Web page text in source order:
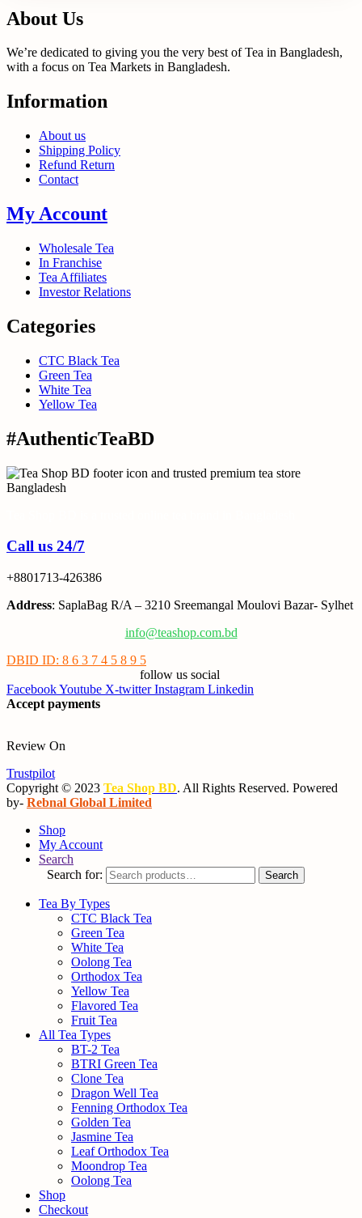
About Us
We’re dedicated to giving you the very best of Tea in Bangladesh,
with a focus on Tea Markets in Bangladesh.
Information
About us
Shipping Policy
Refund Return
Contact
My Account
Wholesale Tea
In Franchise
Tea Affiliates
Investor Relations
Categories
CTC Black Tea
Green Tea
White Tea
Yellow Tea
#AuthenticTeaBD
Call us 24/7
+8801713-426386
Address: SaplaBag R/A – 3210 Sreemangal Moulovi Bazar- Sylhet
info@teashop.com.bd
DBID ID: 8 6 3 7 4 5 8 9 5
follow us social
FacebookYoutube X-twitter Instagram Linkedin
Accept payments
Review On
Trustpilot
Copyright © 2023 Tea Shop BD. All Rights Reserved. Powered
by- Rebnal Global Limited
Shop
My Account
Search
Search for:
Search
Tea By Types
CTC Black Tea
Green Tea
White Tea
Oolong Tea
Orthodox Tea
Yellow Tea
Flavored Tea
Fruit Tea
All Tea Types
BT-2 Tea
BTRI Green Tea
Clone Tea
Dragon Well Tea
Fenning Orthodox Tea
Golden Tea
Jasmine Tea
Leaf Orthodox Tea
Moondrop Tea
Oolong Tea
Shop
Checkout